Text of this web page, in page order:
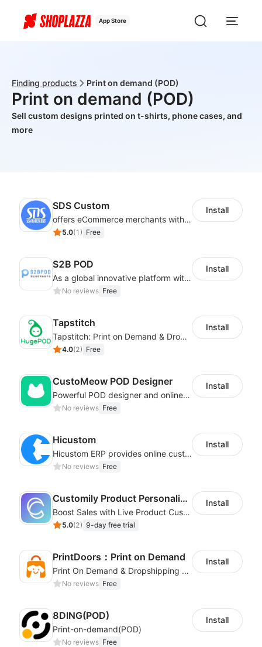
App Store
Finding products Print on demand (POD)
Print on demand (POD)
Sell custom designs printed on t-shirts, phone cases, and
more
SDS Custom
offers eCommerce merchants with customizable and flexible services including DIY design, product optimization, multi-products listing.
5.0(1 ) Free
Install
S2B POD
As a global innovative platform with a high degree of integration of cross-border payment and international financial technology, PhotonPay is a trusted partner to more than 100,000 businesses around the world, assisting and providing clients with international payment services with more than 60 currencies covered and spreading to over 150 countries.
No reviews Free
Install
Tapstitch
Tapstitch: Print on Demand & Dropshipping
4.0(2) Free
Install
CustoMeow POD Designer
Powerful POD designer and online custom features for personalized products
No reviews Free
Install
Hicustom
Hicustom ERP provides online customized design, product publishing, order management, logistics management and other whole process management services.
No reviews Free
Install
Customily Product Personalizer
Boost Sales with Live Product Customization and Automatic Fulfillment
5.0(2) 9-day free trial
Install
PrintDoors：Print on Demand
Print On Demand & Dropshipping Platform
No reviews Free
Install
8DING(POD)
Print-on-demand(POD)
No reviews Free
Install